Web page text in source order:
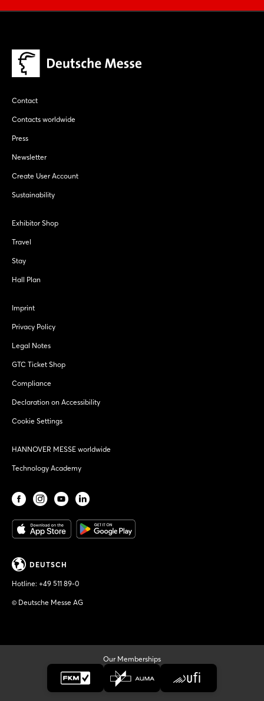
Contact
Contacts worldwide
Press
Newsletter
Create User Account
Sustainability
Exhibitor Shop
Travel
Stay
Hall Plan
Imprint
Privacy Policy
Legal Notes
GTC Ticket Shop
Compliance
Declaration on Accessibility
Cookie Settings
HANNOVER MESSE worldwide
Technology Academy
DEUTSCH
Hotline: +49 511 89-0
© Deutsche Messe AG
Our Memberships